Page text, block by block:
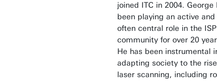
joined ITC in 2004. George
been playing an active and
often central role in the
community for over 20
He has been instrumental
adapting society to the
laser scanning, including